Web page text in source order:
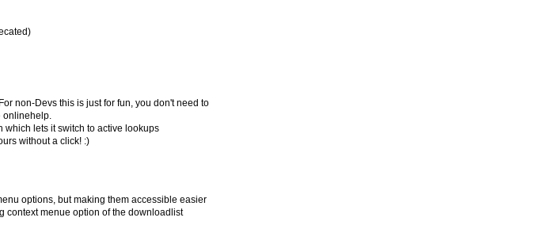
non-Devs this is just for fun, you don't need to
onlinehelp.
which lets it switch to active lookups
without a click! :)
options, but making them accessible easier
context menue option of the downloadlist